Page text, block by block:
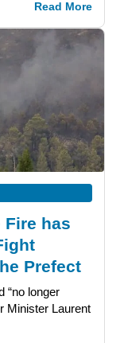
Read More
Fire has
Prefect
“no longer
Minister Laurent